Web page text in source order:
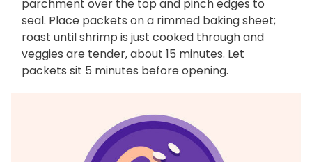
parchment over the top and pinch edges to
seal. Place packets on a rimmed baking sheet;
roast until shrimp is just cooked through and
veggies are tender, about 15 minutes. Let
packets sit 5 minutes before opening.